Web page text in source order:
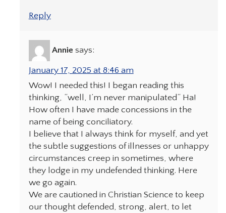
Reply
Annie says:
January 17, 2025 at 8:46 am
Wow! I needed this! I began reading this
thinking, “well, I’m never manipulated“ Ha!
How often I have made concessions in the
name of being conciliatory.
I believe that I always think for myself, and yet
the subtle suggestions of illnesses or unhappy
circumstances creep in sometimes, where
they lodge in my undefended thinking. Here
we go again.
We are cautioned in Christian Science to keep
our thought defended, strong, alert, to let